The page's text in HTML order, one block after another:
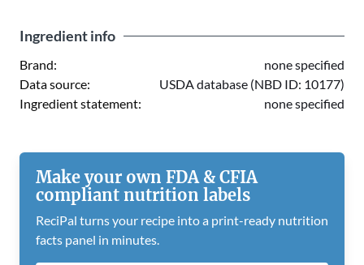
Ingredient info
Brand:
none specified
Data source:
USDA database (NBD ID: 10177)
Ingredient statement:
none specified
Make your own FDA & CFIA
compliant nutrition labels
ReciPal turns your recipe into a print-ready nutrition
facts panel in minutes.